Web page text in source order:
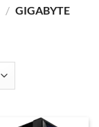
/ GIGABYTE